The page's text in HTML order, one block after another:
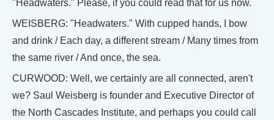
"Headwaters." Please, if you could read that for us now.
WEISBERG: "Headwaters." With cupped hands, I bow
and drink / Each day, a different stream / Many times from
the same river / And once, the sea.
CURWOOD: Well, we certainly are all connected, aren't
we? Saul Weisberg is founder and Executive Director of
the North Cascades Institute, and perhaps you could call